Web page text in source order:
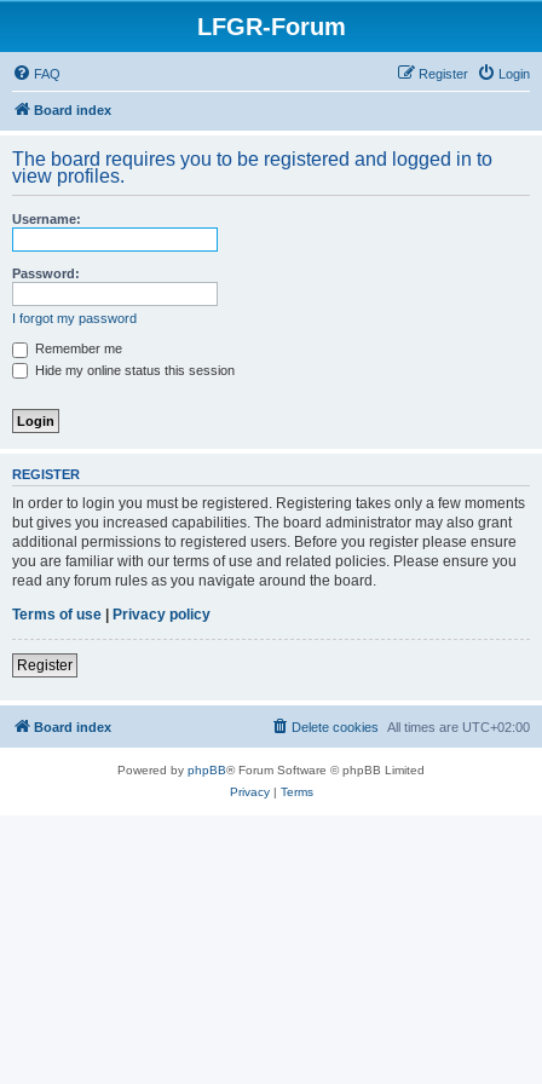
LFGR-Forum
FAQ Login
Register
Board index
The board requires you to be registered and logged in to
view profiles.
Username:
Password:
I forgot my password
Remember me
Hide my online status this session
REGISTER
In order to login you must be registered. Registering takes only a few moments
but gives you increased capabilities. The board administrator may also grant
additional permissions to registered users. Before you register please ensure
you are familiar with our terms of use and related policies. Please ensure you
read any forum rules as you navigate around the board.
Terms of use | Privacy policy
Register
Board index All times are UTC+02:00
Delete cookies
Powered by phpBB® Forum Software © phpBB Limited
Privacy| Terms